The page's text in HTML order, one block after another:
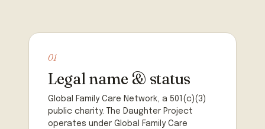
01
Legal name & status
Global Family Care Network, a 501(c)(3)
public charity. The Daughter Project
operates under Global Family Care